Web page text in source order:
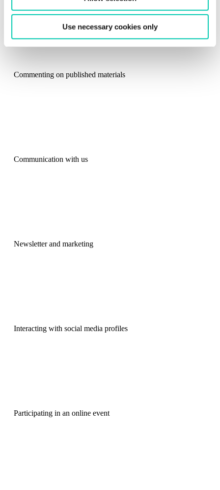
from theCookie Declaration.
Use necessary cookies only
Commenting on published materials
Communication with us
Newsletter and marketing
Interacting with social media profiles
Participating in an online event